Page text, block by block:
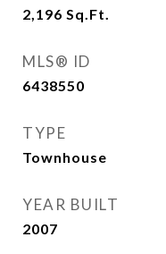
2,196 Sq.Ft.
MLS® ID
6438550
TYPE
Townhouse
YEAR BUILT
2007